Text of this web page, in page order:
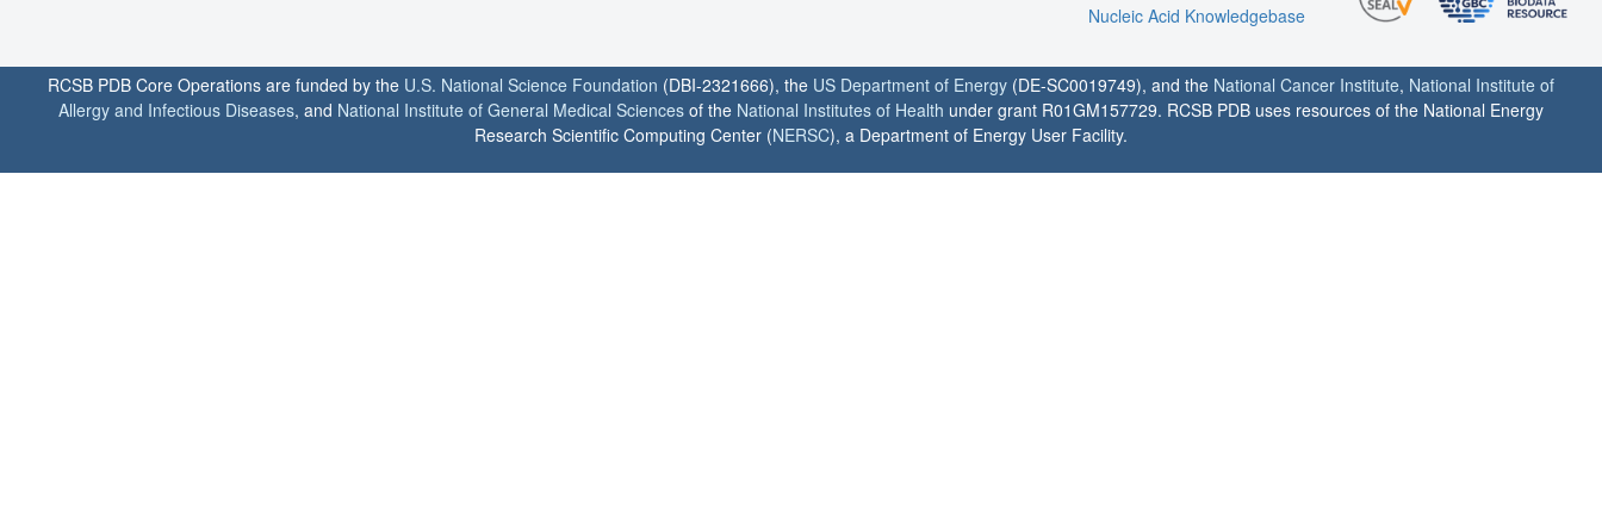
Nucleic Acid Knowledgebase
RCSB PDB Core Operations are funded by the U.S. National Science Foundation (DBI-2321666), the US Department of Energy (DE-SC0019749), and the National Cancer Institute, National Institute of
Allergy and Infectious Diseases, and National Institute of General Medical Sciences of the National Institutes of Health under grant R01GM157729. RCSB PDB uses resources of the National Energy
Research Scientific Computing Center (NERSC), a Department of Energy User Facility.